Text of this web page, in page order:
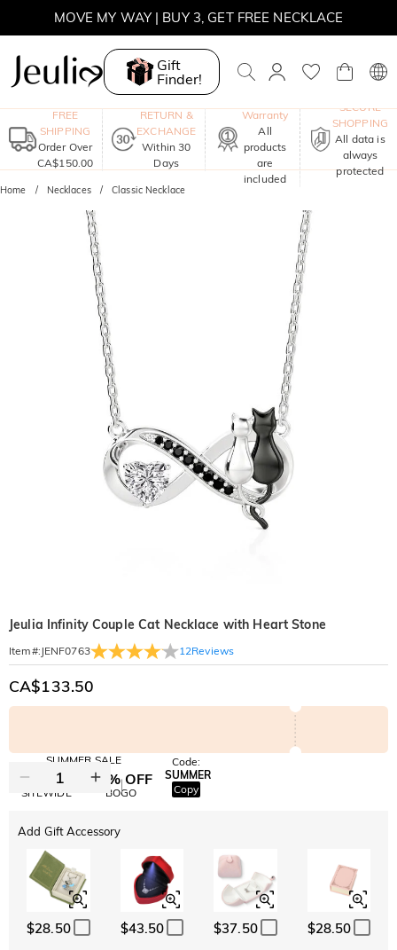
MOVE MY WAY | BUY 3, GET FREE NECKLACE
Gift
Finder!
FREE
SHIPPING
Order Over
CA$150.00
RETURN &
EXCHANGE
Within 30
Days
Warranty
All
products
are
included
SECURE
SHOPPING
All data is
always
protected
Home Necklaces Classic Necklace
Jeulia Infinity Couple Cat Necklace with Heart Stone
Item#: JENF0763 12Reviews
CA$133.50
SUMMER SALE
10% OFF
SITEWIDE
30% OFF
BOGO
Code:
SUMMER
Copy
Add Gift Accessory
$28.50 $43.50 $37.50 $28.50